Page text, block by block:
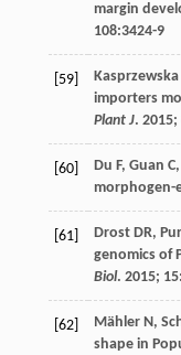
margin
108:3424-9
[59] Kasprzewska
importers
Plant J. 2015;
[60] Du F, Guan C,
morphogen-
[61] Drost DR,
genomics of
Biol. 2015; 15
[62] Mähler N,
shape in